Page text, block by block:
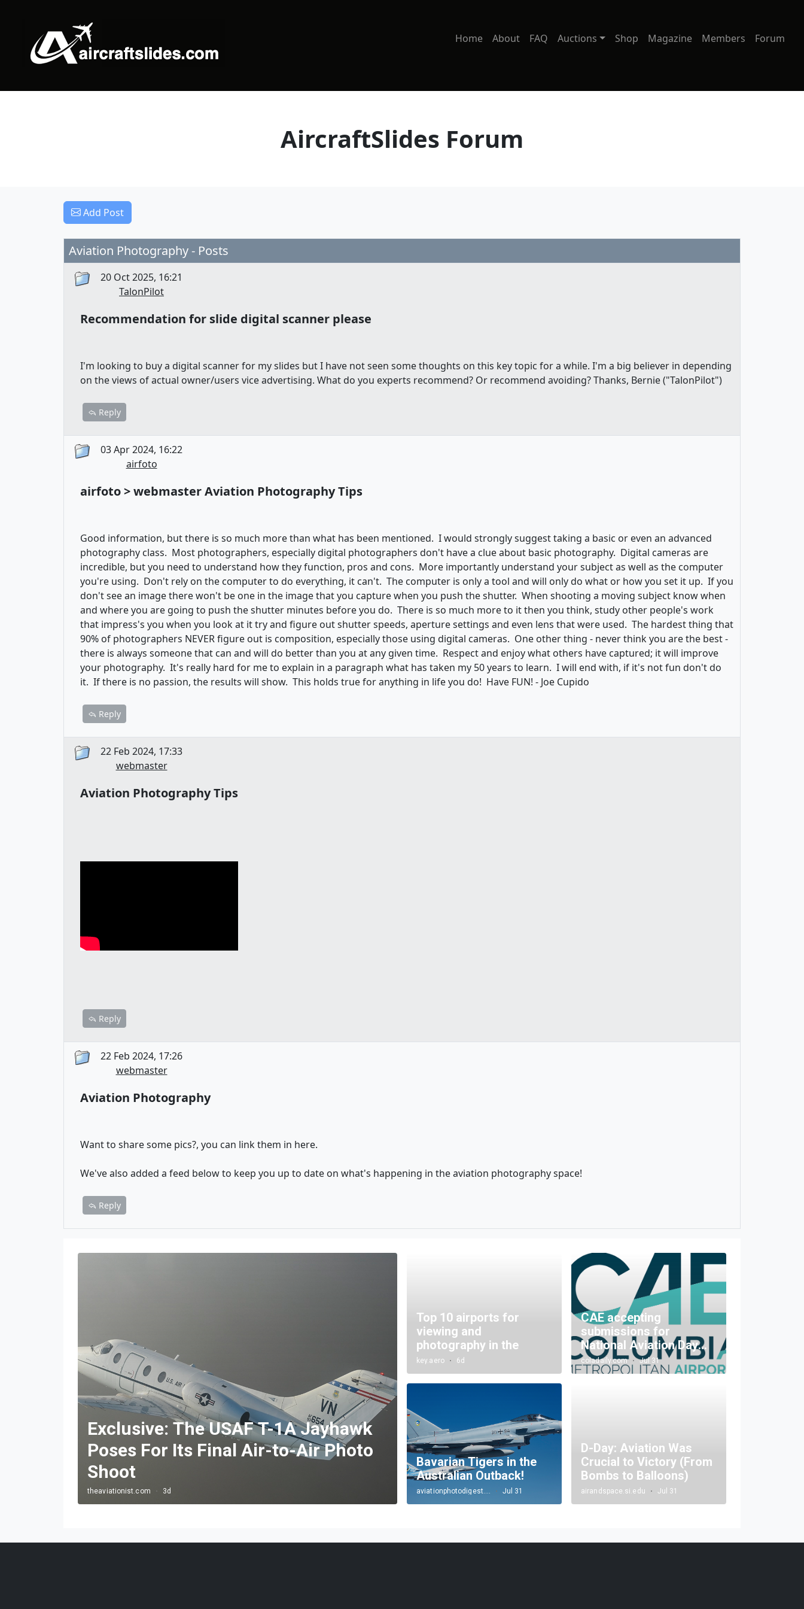
Home About FAQ Auctions Shop Magazine Members Forum
AircraftSlides Forum
Add Post
Aviation Photography - Posts
20 Oct 2025, 16:21
TalonPilot
Recommendation for slide digital scanner please
I'm looking to buy a digital scanner for my slides but I have not seen some thoughts on this key topic for a while. I'm a big believer in depending
on the views of actual owner/users vice advertising. What do you experts recommend? Or recommend avoiding? Thanks, Bernie ("TalonPilot")
Reply
03 Apr 2024, 16:22
airfoto
airfoto > webmaster Aviation Photography Tips
Good information, but there is so much more than what has been mentioned. I would strongly suggest taking a basic or even an advanced
photography class. Most photographers, especially digital photographers don't have a clue about basic photography. Digital cameras are
incredible, but you need to understand how they function, pros and cons. More importantly understand your subject as well as the computer
you're using. Don't rely on the computer to do everything, it can't. The computer is only a tool and will only do what or how you set it up. If you
don't see an image there won't be one in the image that you capture when you push the shutter. When shooting a moving subject know when
and where you are going to push the shutter minutes before you do. There is so much more to it then you think, study other people's work
that impress's you when you look at it try and figure out shutter speeds, aperture settings and even lens that were used. The hardest thing that
90% of photographers NEVER figure out is composition, especially those using digital cameras. One other thing - never think you are the best -
there is always someone that can and will do better than you at any given time. Respect and enjoy what others have captured; it will improve
your photography. It's really hard for me to explain in a paragraph what has taken my 50 years to learn. I will end with, if it's not fun don't do
it. If there is no passion, the results will show. This holds true for anything in life you do! Have FUN! - Joe Cupido
Reply
22 Feb 2024, 17:33
webmaster
Aviation Photography Tips
Reply
22 Feb 2024, 17:26
webmaster
Aviation Photography
Want to share some pics?, you can link them in here.
We've also added a feed below to keep you up to date on what's happening in the aviation photography space!
Reply